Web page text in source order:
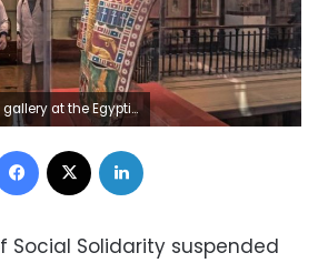
Square amid the coronavirus COVID-19 pandemic. (AFP)
Facebook
Social Solidarity suspended